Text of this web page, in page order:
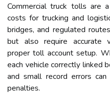
Commercial truck tolls are
costs for trucking and
bridges, and regulated
but also require accurate
proper toll account setup.
each vehicle correctly linked
and small record errors
penalties.